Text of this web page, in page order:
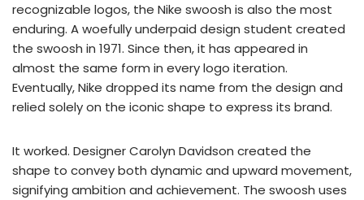
recognizable logos, the Nike swoosh is also the most
enduring. A woefully underpaid design student created
the swoosh in 1971. Since then, it has appeared in
almost the same form in every logo iteration.
Eventually, Nike dropped its name from the design and
relied solely on the iconic shape to express its brand.
It worked. Designer Carolyn Davidson created the
shape to convey both dynamic and upward movement,
signifying ambition and achievement. The swoosh uses